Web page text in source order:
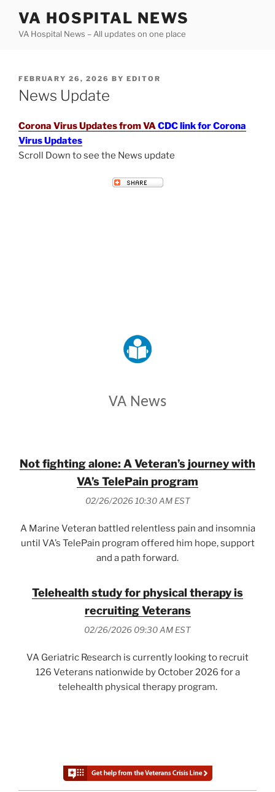
content
VA HOSPITAL NEWS
VA Hospital News – All updates on one place
POSTED
ON
FEBRUARY 26, 2026 BY EDITOR
News Update
Corona Virus Updates from VACDC link for Corona
Virus Updates
Scroll Down to see the News update
VA News
Not fighting alone: A Veteran’s journey with
VA’s TelePain program
02/26/2026 10:30 AM EST
A Marine Veteran battled relentless pain and insomnia
until VA’s TelePain program offered him hope, support
and a path forward.
Telehealth study for physical therapy is
recruiting Veterans
02/26/2026 09:30 AM EST
VA Geriatric Research is currently looking to recruit
126 Veterans nationwide by October 2026 for a
telehealth physical therapy program.